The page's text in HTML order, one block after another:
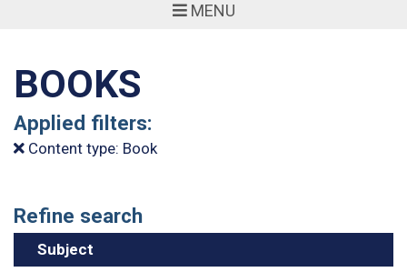
MENU
BOOKS
Applied filters:
Content type: Book
Refine search
Subject